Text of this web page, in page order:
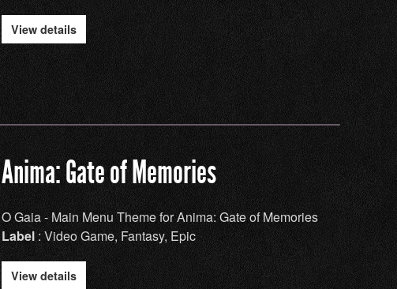
View details
Anima: Gate of Memories
O Gaia - Main Menu Theme for Anima: Gate of Memories
Label: Video Game, Fantasy, Epic
View details